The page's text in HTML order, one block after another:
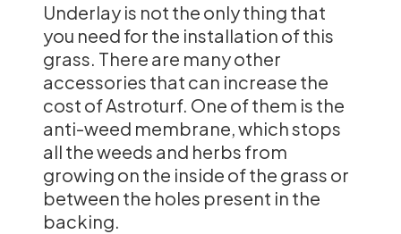
Underlay is not the only thing that
you need for the installation of this
grass. There are many other
accessories that can increase the
cost of Astroturf. One of them is the
anti-weed membrane, which stops
all the weeds and herbs from
growing on the inside of the grass or
between the holes present in the
backing.